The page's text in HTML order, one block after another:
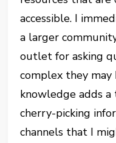
accessible. I
a larger
outlet for asking
complex they may
knowledge adds a
cherry-picking
channels that I